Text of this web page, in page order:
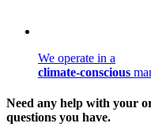
We operate in a
climate-conscious
Need any help with your
questions you have.